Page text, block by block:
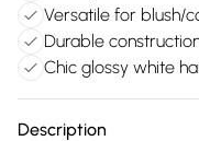
Versatile for blush/
Durable
Chic glossy white
Description